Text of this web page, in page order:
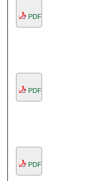
PDF
PDF
PDF